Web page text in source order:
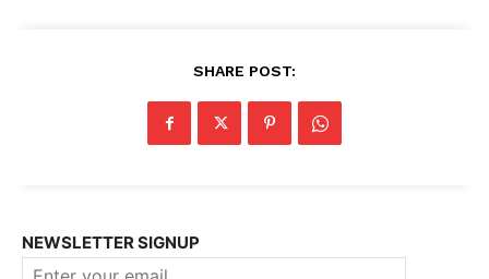
SHARE POST:
NEWSLETTER SIGNUP